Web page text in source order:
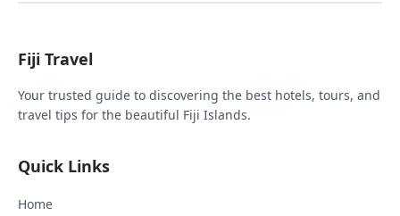
Fiji Travel
Your trusted guide to discovering the best hotels, tours, and
travel tips for the beautiful Fiji Islands.
Quick Links
Home